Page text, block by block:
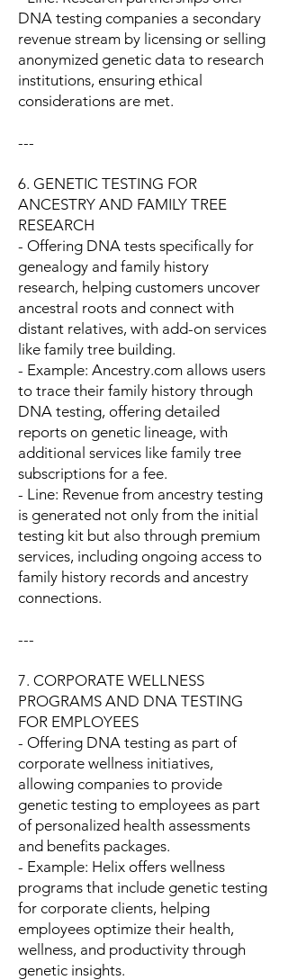
DNA testing companies a secondary
revenue stream by licensing or selling
anonymized genetic data to research
institutions, ensuring ethical
considerations are met.
---
6. GENETIC TESTING FOR
ANCESTRY AND FAMILY TREE
RESEARCH
- Offering DNA tests specifically for
genealogy and family history
research, helping customers uncover
ancestral roots and connect with
distant relatives, with add-on services
like family tree building.
- Example: Ancestry.com allows users
to trace their family history through
DNA testing, offering detailed
reports on genetic lineage, with
additional services like family tree
subscriptions for a fee.
- Line: Revenue from ancestry testing
is generated not only from the initial
testing kit but also through premium
services, including ongoing access to
family history records and ancestry
connections.
---
7. CORPORATE WELLNESS
PROGRAMS AND DNA TESTING
FOR EMPLOYEES
- Offering DNA testing as part of
corporate wellness initiatives,
allowing companies to provide
genetic testing to employees as part
of personalized health assessments
and benefits packages.
- Example: Helix offers wellness
programs that include genetic testing
for corporate clients, helping
employees optimize their health,
wellness, and productivity through
genetic insights.